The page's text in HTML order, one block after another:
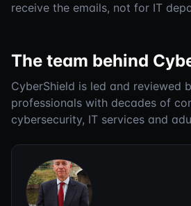
receive the emails, not for IT
The team behind
CyberShield is led and reviewed
professionals with decades of
cybersecurity, IT services and